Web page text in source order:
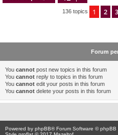
136 topics 1 2 3
Forum
You cannot post new topics in this forum
You cannot reply to topics in this forum
You cannot edit your posts in this forum
You cannot delete your posts in this forum
Powered by phpBB® Forum Software © phpBB